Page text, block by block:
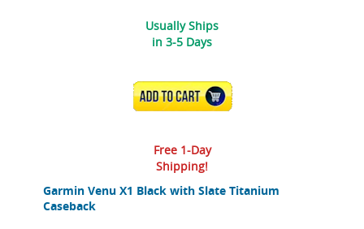
Garmin Venu X1 Black with Slate Titanium
Caseback
Usually Ships
in 3-5 Days
ADD TO CART
Free 1-Day
Shipping!